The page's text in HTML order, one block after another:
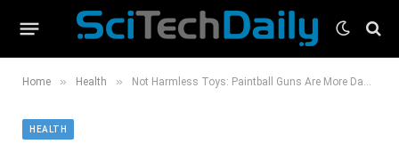
Home » Health » Not Harmless Toys: Paintball Guns Are More Dangerous Than Previously Thought
HEALTH